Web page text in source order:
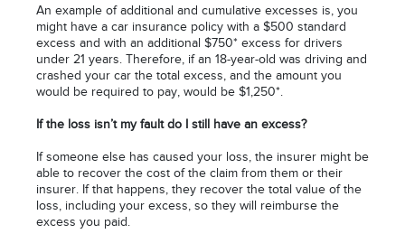
An example of additional and cumulative excesses is, you
might have a car insurance policy with a $500 standard
excess and with an additional $750* excess for drivers
under 21 years. Therefore, if an 18-year-old was driving and
crashed your car the total excess, and the amount you
would be required to pay, would be $1,250*.
If the loss isn’t my fault do I still have an excess?
If someone else has caused your loss, the insurer might be
able to recover the cost of the claim from them or their
insurer. If that happens, they recover the total value of the
loss, including your excess, so they will reimburse the
excess you paid.